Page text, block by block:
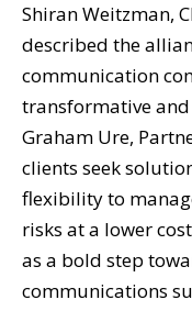
Shiran Weitzman,
described the
communication
transformative
Graham Ure,
clients seek
flexibility to
risks at a lower
as a bold step
communications